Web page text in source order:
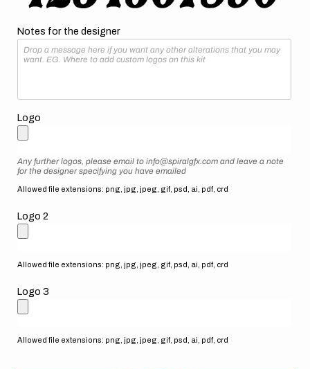
Notes for the designer
Logo
Any further logos, please email to info@spiralgfx.com and leave a note
for the designer specifying you have emailed
Allowed file extensions: png, jpg, jpeg, gif, psd, ai, pdf, crd
Logo 2
Allowed file extensions: png, jpg, jpeg, gif, psd, ai, pdf, crd
Logo 3
Allowed file extensions: png, jpg, jpeg, gif, psd, ai, pdf, crd